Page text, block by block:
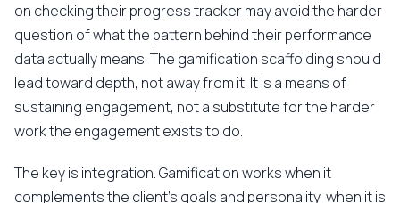
on checking their progress tracker may avoid the harder
question of what the pattern behind their performance
data actually means. The gamification scaffolding should
lead toward depth, not away from it. It is a means of
sustaining engagement, not a substitute for the harder
work the engagement exists to do.
The key is integration. Gamification works when it
complements the client's goals and personality, when it is